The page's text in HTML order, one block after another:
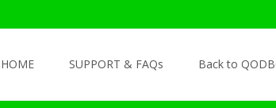
HOME
SUPPORT & FAQs Back to